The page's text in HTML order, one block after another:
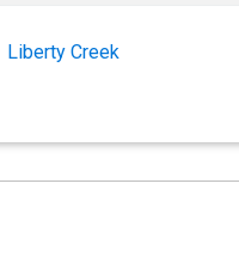
Liberty Creek